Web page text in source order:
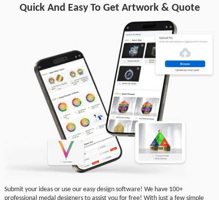
Quick And Easy To Get Artwork & Quote
Submit your ideas or use our easy design software! We have 100+
professional medal designers to assist you for free! With just a few simple